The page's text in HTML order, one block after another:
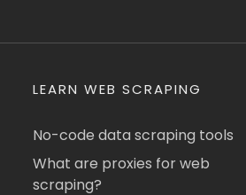
LEARN WEB SCRAPING
No-code data scraping tools
What are proxies for web
scraping?